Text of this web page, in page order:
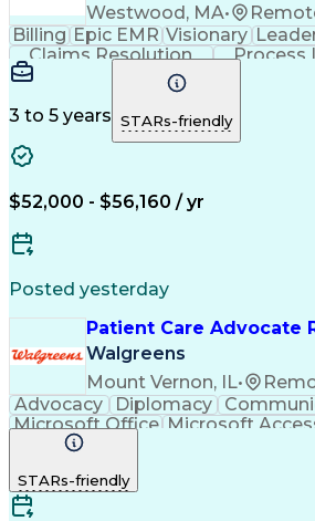
Westwood, MA•
Billing Epic EMR Visionary
Claims Resolution
Process
Communicating With
3 to 5 years STARs-friendly
$52,000 - $56,160 / yr
Posted yesterday
Patient Care Advocate
Walgreens
Mount Vernon, IL•
Advocacy
Diplomacy
Microsoft Office Microsoft
STARs-friendly